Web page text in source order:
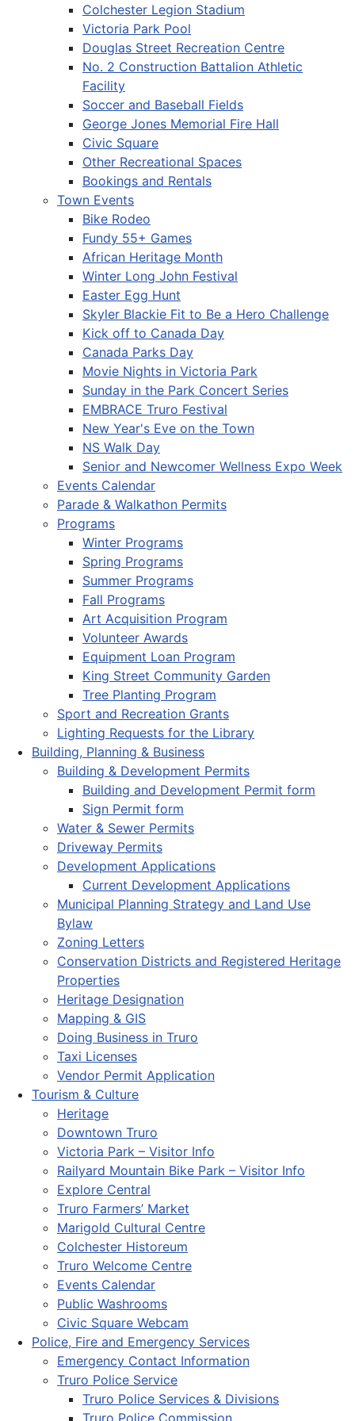
Colchester Legion Stadium
Victoria Park Pool
Douglas Street Recreation Centre
No. 2 Construction Battalion Athletic
Facility
Soccer and Baseball Fields
George Jones Memorial Fire Hall
Civic Square
Other Recreational Spaces
Bookings and Rentals
Town Events
Bike Rodeo
Fundy 55+ Games
African Heritage Month
Winter Long John Festival
Easter Egg Hunt
Skyler Blackie Fit to Be a Hero Challenge
Kick off to Canada Day
Canada Parks Day
Movie Nights in Victoria Park
Sunday in the Park Concert Series
EMBRACE Truro Festival
New Year's Eve on the Town
NS Walk Day
Senior and Newcomer Wellness Expo Week
Events Calendar
Parade & Walkathon Permits
Programs
Winter Programs
Spring Programs
Summer Programs
Fall Programs
Art Acquisition Program
Volunteer Awards
Equipment Loan Program
King Street Community Garden
Tree Planting Program
Sport and Recreation Grants
Lighting Requests for the Library
Building, Planning & Business
Building & Development Permits
Building and Development Permit form
Sign Permit form
Water & Sewer Permits
Driveway Permits
Development Applications
Current Development Applications
Municipal Planning Strategy and Land Use
Bylaw
Zoning Letters
Conservation Districts and Registered Heritage
Properties
Heritage Designation
Mapping & GIS
Doing Business in Truro
Taxi Licenses
Vendor Permit Application
Tourism & Culture
Heritage
Downtown Truro
Victoria Park – Visitor Info
Railyard Mountain Bike Park – Visitor Info
Explore Central
Truro Farmers’ Market
Marigold Cultural Centre
Colchester Historeum
Truro Welcome Centre
Events Calendar
Public Washrooms
Civic Square Webcam
Police, Fire and Emergency Services
Emergency Contact Information
Truro Police Service
Truro Police Services & Divisions
Truro Police Commission